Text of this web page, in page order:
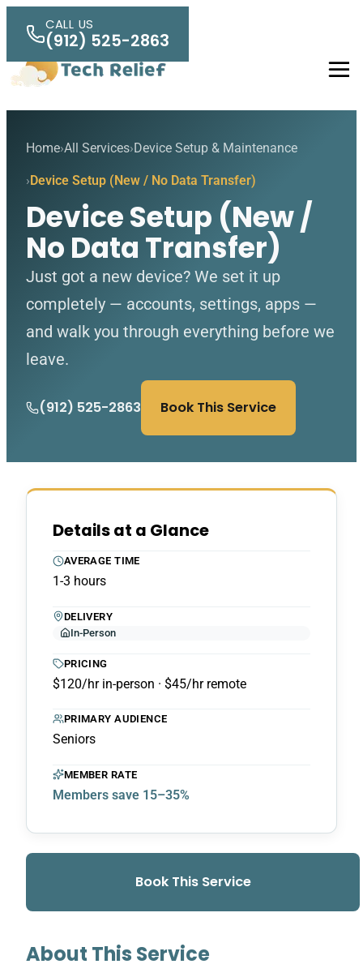
Skip to main content
Home All Services Device Setup & Maintenance
Device Setup (New / No Data Transfer)
Device Setup (New /
No Data Transfer)
Just got a new device? We set it up
completely — accounts, settings, apps —
and walk you through everything before we
leave.
(912) 525-2863 Book This Service
About This Service
Details at a Glance
AVERAGE TIME
1-3 hours
DELIVERY
In-Person
PRICING
$120/hr in-person · $45/hr remote
PRIMARY AUDIENCE
Seniors
MEMBER RATE
Members save 15–35%
Book This Service
CALL US
(912) 525-2863